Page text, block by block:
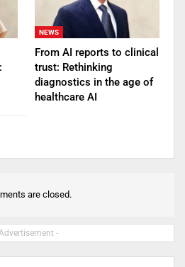
NEWS
From AI reports to clinical
trust: Rethinking
diagnostics in the age of
healthcare AI
are closed.
-